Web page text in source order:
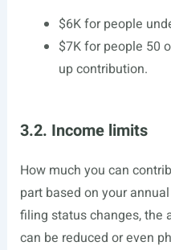
$6K for people
$7K for people 50
up contribution.
3.2. Income limits
How much you can
part based on your
filing status changes, the
can be reduced or even